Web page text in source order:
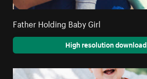
Father Holding Baby Girl
High resolution download